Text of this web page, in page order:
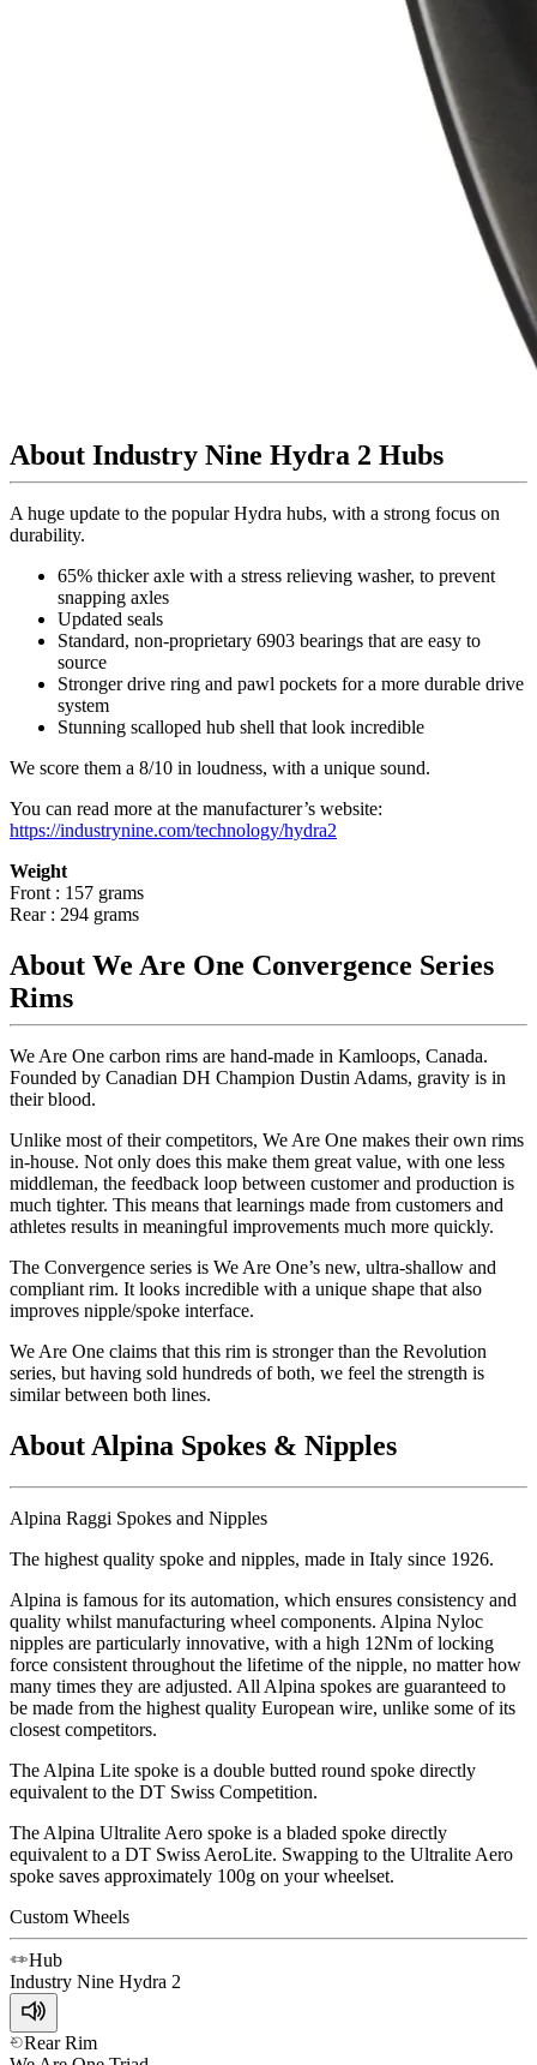
About Industry Nine Hydra 2 Hubs
A huge update to the popular Hydra hubs, with a strong focus on
durability.
65% thicker axle with a stress relieving washer, to prevent
snapping axles
Updated seals
Standard, non-proprietary 6903 bearings that are easy to
source
Stronger drive ring and pawl pockets for a more durable drive
system
Stunning scalloped hub shell that look incredible
We score them a 8/10 in loudness, with a unique sound.
You can read more at the manufacturer’s website:
https://industrynine.com/technology/hydra2
Weight
Front : 157 grams
Rear : 294 grams
About We Are One Convergence Series
Rims
We Are One carbon rims are hand-made in Kamloops, Canada.
Founded by Canadian DH Champion Dustin Adams, gravity is in
their blood.
Unlike most of their competitors, We Are One makes their own rims
in-house. Not only does this make them great value, with one less
middleman, the feedback loop between customer and production is
much tighter. This means that learnings made from customers and
athletes results in meaningful improvements much more quickly.
The Convergence series is We Are One’s new, ultra-shallow and
compliant rim. It looks incredible with a unique shape that also
improves nipple/spoke interface.
We Are One claims that this rim is stronger than the Revolution
series, but having sold hundreds of both, we feel the strength is
similar between both lines.
About Alpina Spokes & Nipples
Alpina Raggi Spokes and Nipples
The highest quality spoke and nipples, made in Italy since 1926.
Alpina is famous for its automation, which ensures consistency and
quality whilst manufacturing wheel components. Alpina Nyloc
nipples are particularly innovative, with a high 12Nm of locking
force consistent throughout the lifetime of the nipple, no matter how
many times they are adjusted. All Alpina spokes are guaranteed to
be made from the highest quality European wire, unlike some of its
closest competitors.
The Alpina Lite spoke is a double butted round spoke directly
equivalent to the DT Swiss Competition.
The Alpina Ultralite Aero spoke is a bladed spoke directly
equivalent to a DT Swiss AeroLite. Swapping to the Ultralite Aero
spoke saves approximately 100g on your wheelset.
Custom Wheels
Hub
Industry Nine Hydra 2
Rear Rim